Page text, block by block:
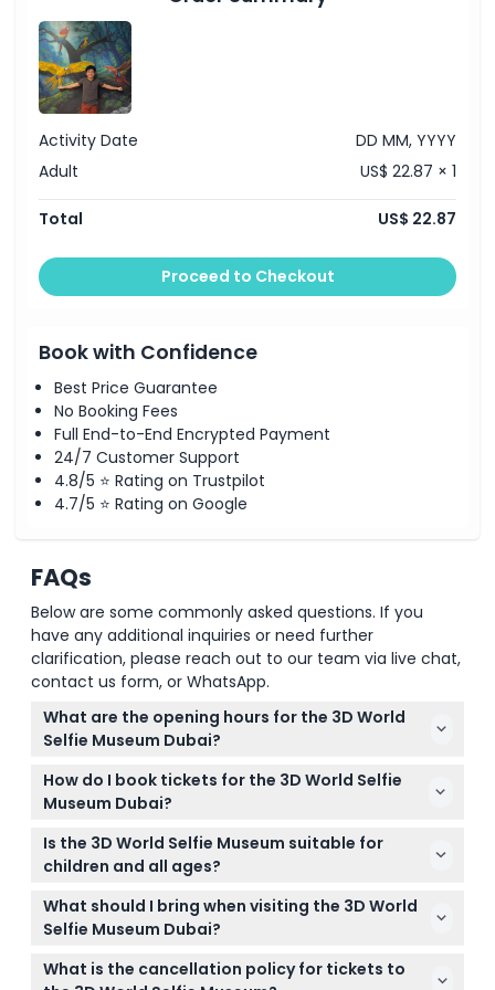
Activity Date
DD MM, YYYY
Adult
US$ 22.87 × 1
Total US$ 22.87
Proceed to Checkout
Book with Confidence
Best Price Guarantee
No Booking Fees
Full End-to-End Encrypted Payment
24/7 Customer Support
4.8/5 ⭐ Rating on Trustpilot
4.7/5 ⭐ Rating on Google
FAQs
Below are some commonly asked questions. If you
have any additional inquiries or need further
clarification, please reach out to our team via live chat,
contact us form, or WhatsApp.
What are the opening hours for the 3D World
Selfie Museum Dubai?
The museum is open daily from 10:00 AM to 8:00
PM, with the last admission at 7:00 PM. It’s best to
the experience (subject to change — please
confirm at time of booking).
How do I book tickets for the 3D World Selfie
Museum Dubai?
You can easily book your tickets online right here
on this website. Just check availability for your
desired date and follow the simple booking steps.
Is the 3D World Selfie Museum suitable for
children and all ages?
Yes! The museum is great for visitors of all ages,
offering fun and interactive art that kids and adults
What should I bring when visiting the 3D World
Selfie Museum Dubai?
Bring your smartphone or camera to capture
creative and memorable photos with the 3D trick
What is the cancellation policy for tickets to